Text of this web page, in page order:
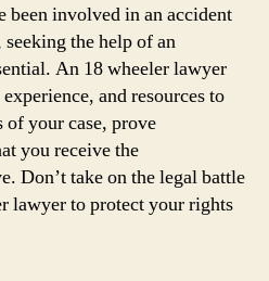
involved in an accident
the help of an
An 18 wheeler lawyer
and resources to
your case, prove
you receive the
Don’t take on the legal battle
lawyer to protect your rights